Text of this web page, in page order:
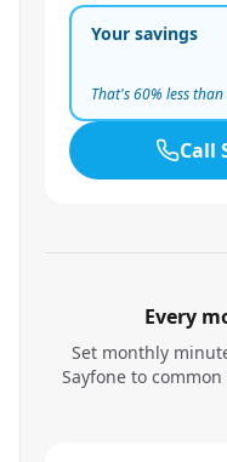
Your savings
That's60% less
Call
Every
Set monthly
Sayfone to